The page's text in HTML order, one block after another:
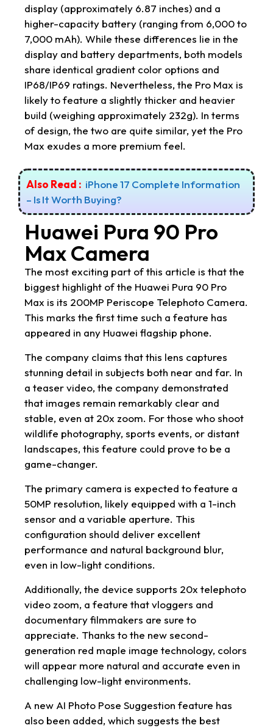
display (approximately 6.87 inches) and a
higher-capacity battery (ranging from 6,000 to
7,000 mAh). While these differences lie in the
display and battery departments, both models
share identical gradient color options and
IP68/IP69 ratings. Nevertheless, the Pro Max is
likely to feature a slightly thicker and heavier
build (weighing approximately 232g). In terms
of design, the two are quite similar, yet the Pro
Max exudes a more premium feel.
Also Read : iPhone 17 Complete Information
– Is It Worth Buying?
Huawei Pura 90 Pro
Max Camera
The most exciting part of this article is that the
biggest highlight of the Huawei Pura 90 Pro
Max is its 200MP Periscope Telephoto Camera.
This marks the first time such a feature has
appeared in any Huawei flagship phone.
The company claims that this lens captures
stunning detail in subjects both near and far. In
a teaser video, the company demonstrated
that images remain remarkably clear and
stable, even at 20x zoom. For those who shoot
wildlife photography, sports events, or distant
landscapes, this feature could prove to be a
game-changer.
The primary camera is expected to feature a
50MP resolution, likely equipped with a 1-inch
sensor and a variable aperture. This
configuration should deliver excellent
performance and natural background blur,
even in low-light conditions.
Additionally, the device supports 20x telephoto
video zoom, a feature that vloggers and
documentary filmmakers are sure to
appreciate. Thanks to the new second-
generation red maple image technology, colors
will appear more natural and accurate even in
challenging low-light environments.
A new AI Photo Pose Suggestion feature has
also been added, which suggests the best